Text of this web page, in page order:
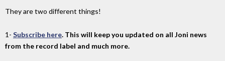
They are two different things!
1- Subscribe here. This will keep you updated on all Joni news
from the record label and much more.